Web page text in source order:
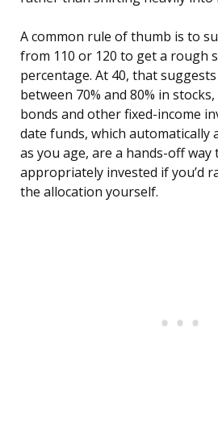
A common rule of thumb is to
from 110 or 120 to get a rough
percentage. At 40, that
between 70% and 80% in
bonds and other fixed-income
date funds, which automatically
as you age, are a hands-off way
appropriately invested if you’d
the allocation yourself.